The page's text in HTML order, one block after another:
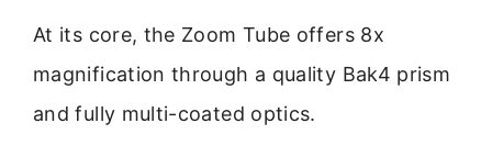
At its core, the Zoom Tube offers 8x
magnification through a quality Bak4 prism
and fully multi-coated optics.